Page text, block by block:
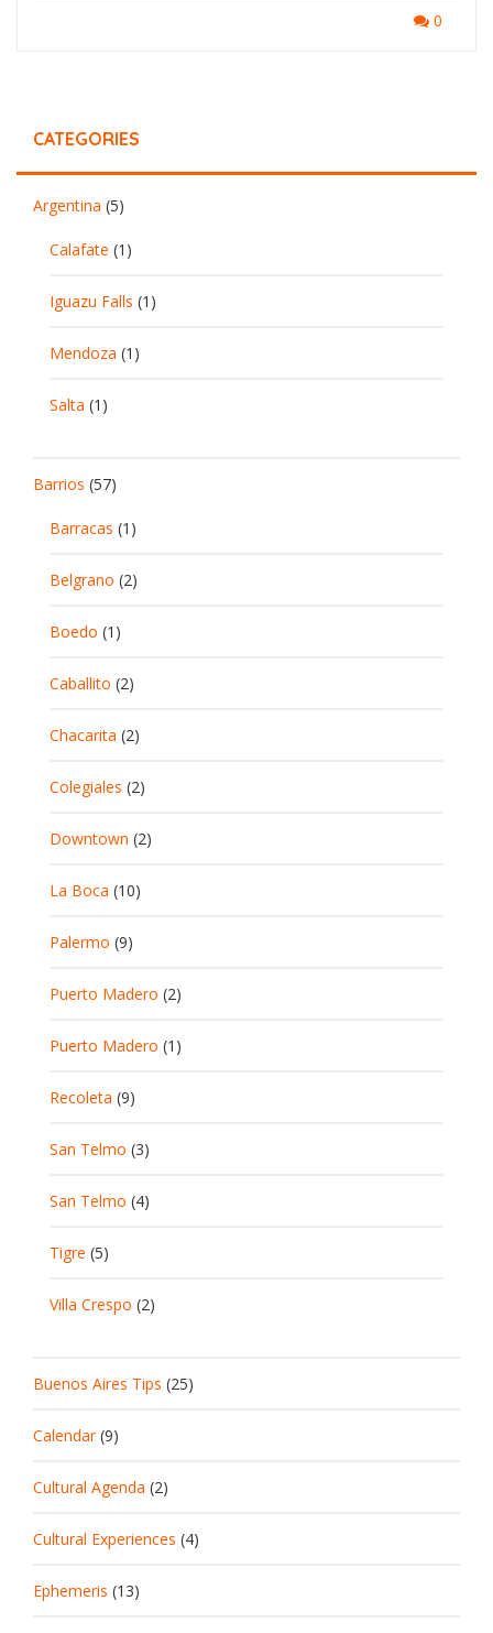
0
CATEGORIES
Argentina (5)
Calafate (1)
Iguazu Falls (1)
Mendoza (1)
Salta (1)
Barrios (57)
Barracas (1)
Belgrano (2)
Boedo (1)
Caballito (2)
Chacarita (2)
Colegiales (2)
Downtown (2)
La Boca (10)
Palermo (9)
Puerto Madero (2)
Puerto Madero (1)
Recoleta (9)
San Telmo (3)
San Telmo (4)
Tigre (5)
Villa Crespo (2)
Buenos Aires Tips (25)
Calendar(9)
Cultural Agenda (2)
Cultural Experiences (4)
Ephemeris (13)